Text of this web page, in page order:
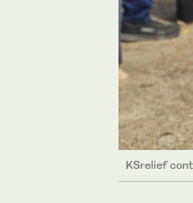
KSrelief